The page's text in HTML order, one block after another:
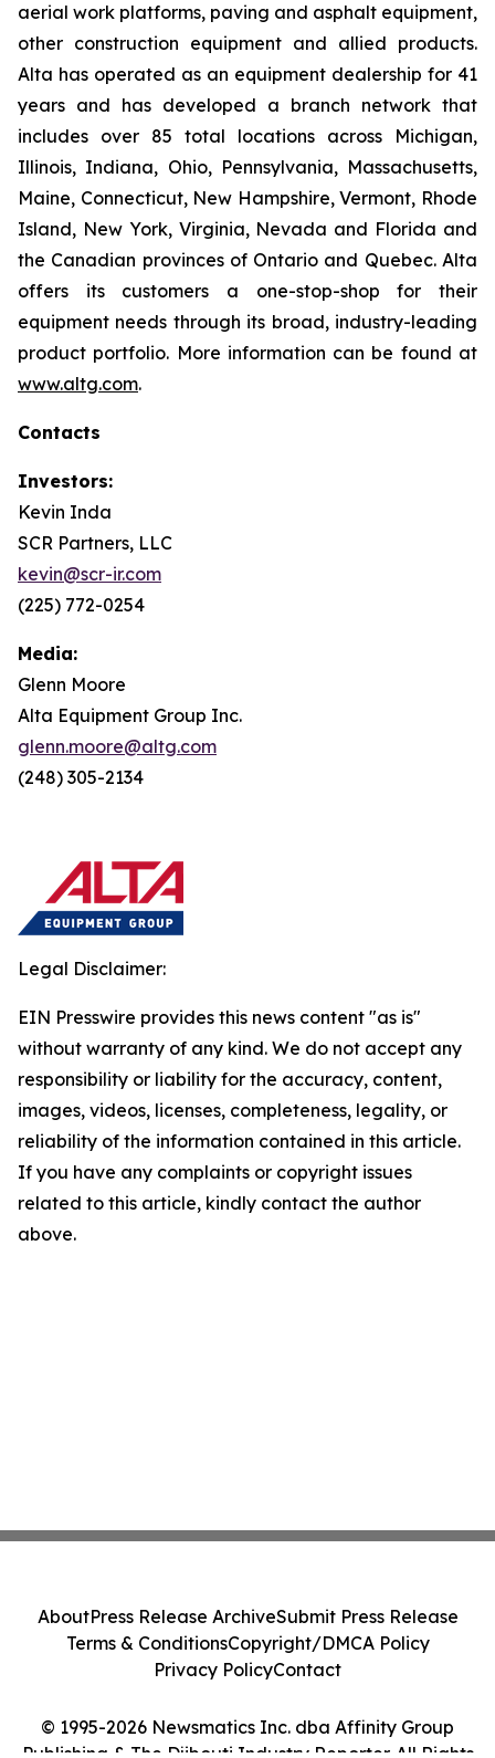
aerial work platforms, paving and asphalt equipment,
other construction equipment and allied products.
Alta has operated as an equipment dealership for 41
years and has developed a branch network that
includes over 85 total locations across Michigan,
Illinois, Indiana, Ohio, Pennsylvania, Massachusetts,
Maine, Connecticut, New Hampshire, Vermont, Rhode
Island, New York, Virginia, Nevada and Florida and
the Canadian provinces of Ontario and Quebec. Alta
offers its customers a one-stop-shop for their
equipment needs through its broad, industry-leading
product portfolio. More information can be found at
www.altg.com.
Contacts
Investors:
Kevin Inda
SCR Partners, LLC
kevin@scr-ir.com
(225) 772-0254
Media:
Glenn Moore
Alta Equipment Group Inc.
glenn.moore@altg.com
(248) 305-2134
Legal Disclaimer:
EIN Presswire provides this news content "as is"
without warranty of any kind. We do not accept any
responsibility or liability for the accuracy, content,
images, videos, licenses, completeness, legality, or
reliability of the information contained in this article.
If you have any complaints or copyright issues
related to this article, kindly contact the author
above.
© 1995-2026 Newsmatics Inc. dba Affinity Group
Publishing & The Djibouti Industry Reporter. All Rights
AboutPress Release ArchiveSubmit Press Release
Terms & ConditionsCopyright/DMCA Policy
Privacy PolicyContact